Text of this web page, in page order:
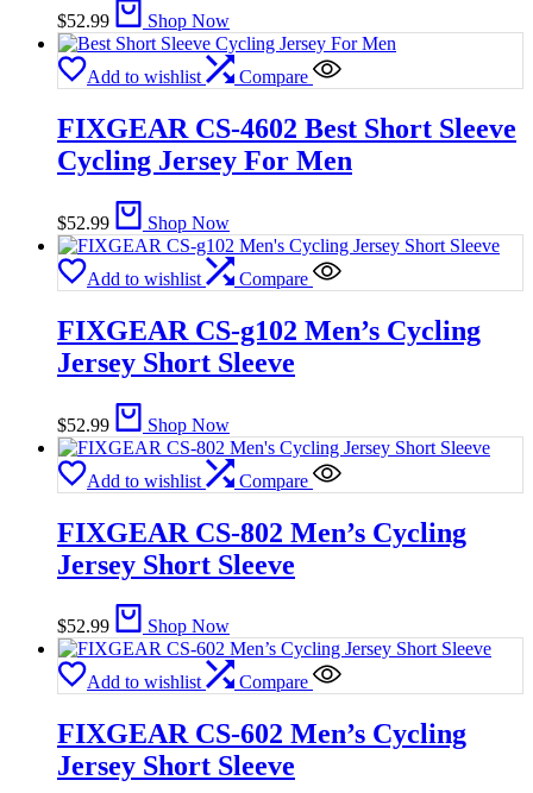
$52.99 Shop Now
Add to wishlist Compare
FIXGEAR CS-4602 Best Short Sleeve
Cycling Jersey For Men
$52.99 Shop Now
Add to wishlist Compare
FIXGEAR CS-g102 Men’s Cycling
Jersey Short Sleeve
$52.99 Shop Now
Add to wishlist Compare
FIXGEAR CS-802 Men’s Cycling
Jersey Short Sleeve
$52.99 Shop Now
Add to wishlist Compare
FIXGEAR CS-602 Men’s Cycling
Jersey Short Sleeve